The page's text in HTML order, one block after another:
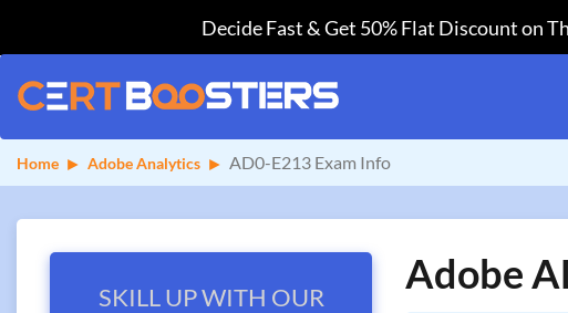
Decide Fast & Get 50% Flat Discount on
Home Adobe Analytics AD0-E213 Exam Info
SKILL UP WITH OUR Adobe